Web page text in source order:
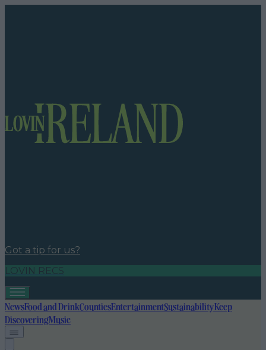
Got a tip for us?
LOVIN RECS
NewsFood and DrinkCountiesEntertainmentSustainabilityKeep
DiscoveringMusic